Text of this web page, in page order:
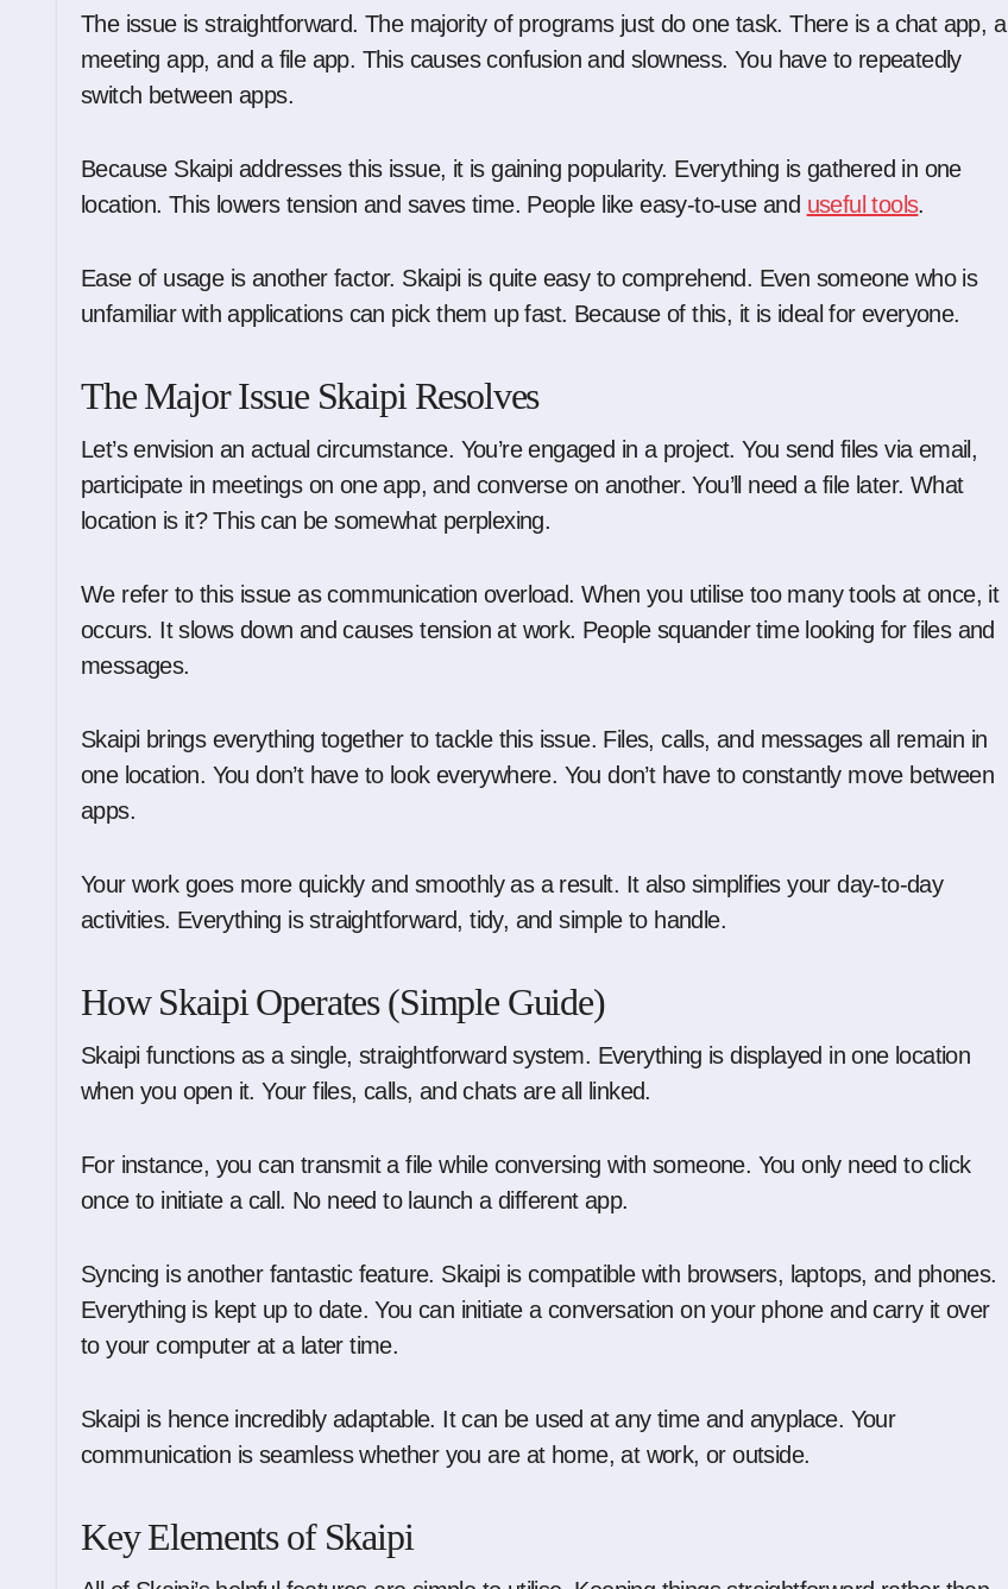
The issue is straightforward. The majority of programs just do one task. There is a chat app, a
meeting app, and a file app. This causes confusion and slowness. You have to repeatedly
switch between apps.
Because Skaipi addresses this issue, it is gaining popularity. Everything is gathered in one
location. This lowers tension and saves time. People like easy-to-use and useful tools.
Ease of usage is another factor. Skaipi is quite easy to comprehend. Even someone who is
unfamiliar with applications can pick them up fast. Because of this, it is ideal for everyone.
The Major Issue Skaipi Resolves
Let’s envision an actual circumstance. You’re engaged in a project. You send files via email,
participate in meetings on one app, and converse on another. You’ll need a file later. What
location is it? This can be somewhat perplexing.
We refer to this issue as communication overload. When you utilise too many tools at once, it
occurs. It slows down and causes tension at work. People squander time looking for files and
messages.
Skaipi brings everything together to tackle this issue. Files, calls, and messages all remain in
one location. You don’t have to look everywhere. You don’t have to constantly move between
apps.
Your work goes more quickly and smoothly as a result. It also simplifies your day-to-day
activities. Everything is straightforward, tidy, and simple to handle.
How Skaipi Operates (Simple Guide)
Skaipi functions as a single, straightforward system. Everything is displayed in one location
when you open it. Your files, calls, and chats are all linked.
For instance, you can transmit a file while conversing with someone. You only need to click
once to initiate a call. No need to launch a different app.
Syncing is another fantastic feature. Skaipi is compatible with browsers, laptops, and phones.
Everything is kept up to date. You can initiate a conversation on your phone and carry it over
to your computer at a later time.
Skaipi is hence incredibly adaptable. It can be used at any time and anyplace. Your
communication is seamless whether you are at home, at work, or outside.
Key Elements of Skaipi